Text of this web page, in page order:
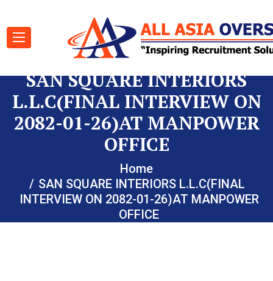
SAN SQUARE INTERIORS
L.L.C(FINAL INTERVIEW ON
2082-01-26)AT MANPOWER
OFFICE
Home
SAN SQUARE INTERIORS L.L.C(FINAL
INTERVIEW ON 2082-01-26)AT MANPOWER
OFFICE